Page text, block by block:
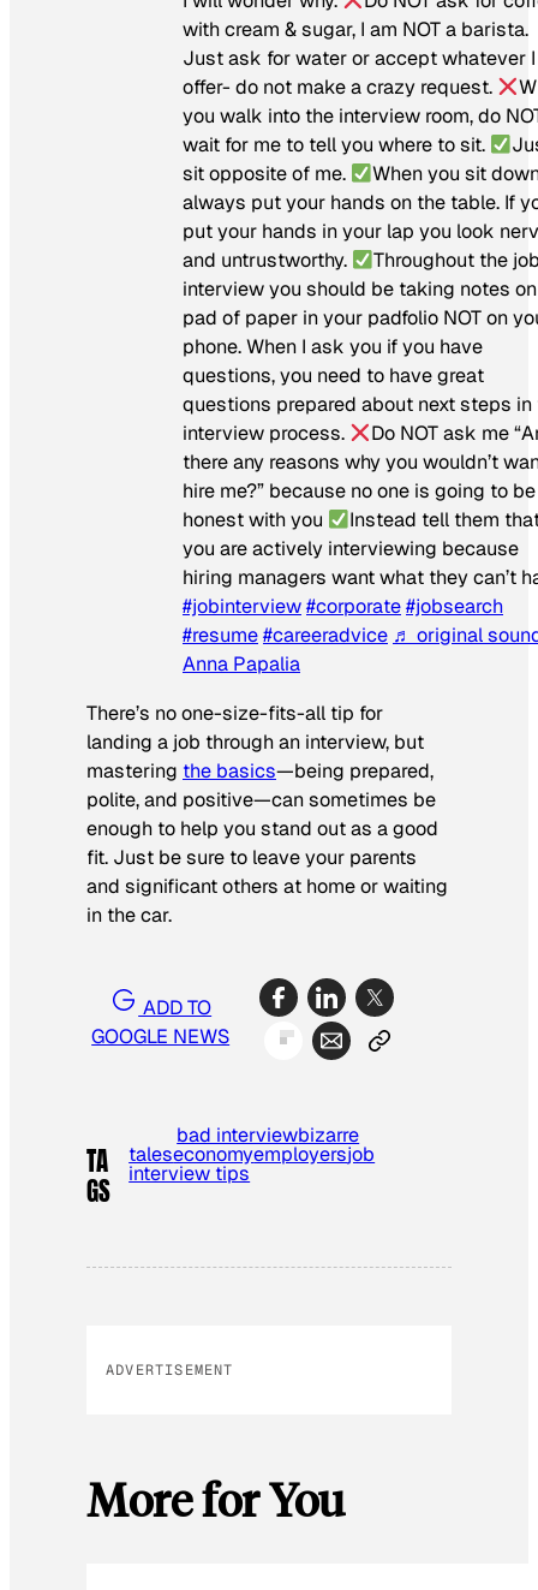
with cream & sugar, I am NOT a barista.
Just ask for water or accept whatever I
offer- do not make a crazy request.
you walk into the interview room, do
wait for me to tell you where to sit.
sit opposite of me.
When you sit
always put your hands on the table. If
put your hands in your lap you look
and untrustworthy.
Throughout the
interview you should be taking notes
pad of paper in your padfolio NOT on
phone. When I ask you if you have
questions, you need to have great
questions prepared about next steps in
interview process.
Do NOT ask me
there any reasons why you wouldn’t
hire me?” because no one is going to be
honest with you
Instead tell them
you are actively interviewing because
hiring managers want what they can’t
#jobinterview#corporate#jobsearch
#resume#careeradvice ♬ original
Anna Papalia
There’s no one-size-fits-all tip for
landing a job through an interview, but
mastering the basics—being prepared,
polite, and positive—can sometimes be
enough to help you stand out as a good
fit. Just be sure to leave your parents
and significant others at home or waiting
in the car.
ADD TO
GOOGLE NEWS
TA
GS
bad interviewbizarre
taleseconomyemployersjob
interview tips
ADVERTISEMENT
More for You